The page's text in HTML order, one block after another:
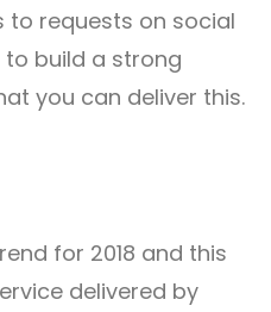
to requests on social
build a strong
you can deliver this.
for 2018 and this
delivered by